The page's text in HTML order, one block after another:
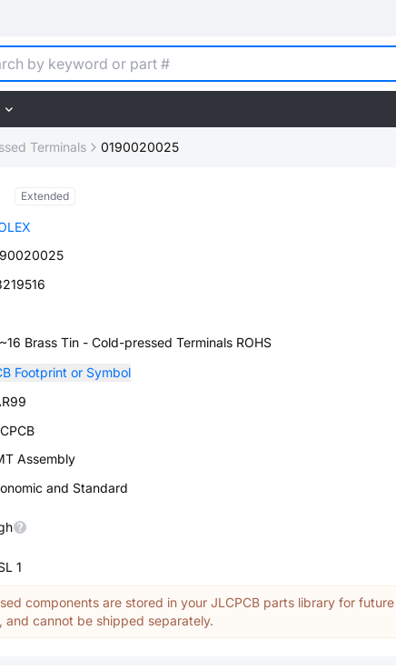
Terminals 0190020025
Extended
Brass Tin - Cold-pressed Terminals ROHS
Footprint or Symbol
Assembly
and Standard
1
components are stored in your JLCPCB parts library for future
and cannot be shipped separately.